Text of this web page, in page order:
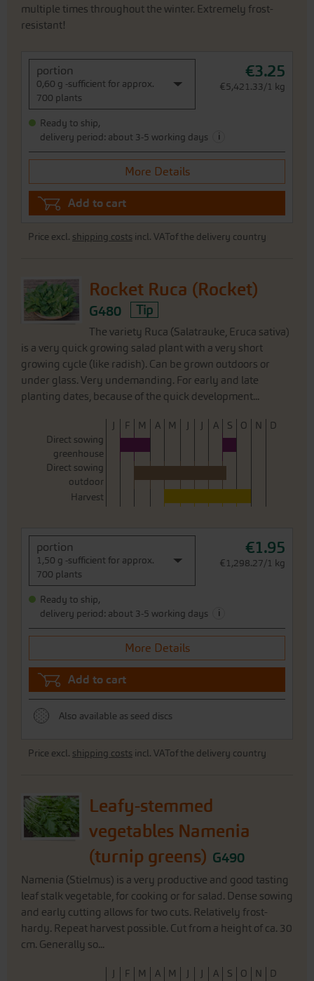
multiple times throughout the winter. Extremely frost-
resistant!
portion
0,60 g -sufficient for approx.
700 plants
€3.25
€5,421.33/1 kg
Ready to ship,
delivery period: about 3-5 working days
i
More Details
Add to cart
Price excl. shipping costs incl. VATof the delivery country
Rocket Ruca (Rocket)
G480 Tip
The variety Ruca (Salatrauke, Eruca sativa)
is a very quick growing salad plant with a very short
growing cycle (like radish). Can be grown outdoors or
under glass. Very undemanding. For early and late
planting dates, because of the quick development...
J F M A M J J A S O N
D
Direct sowing
greenhouse
Direct sowing
outdoor
Harvest
portion
1,50 g -sufficient for approx.
700 plants
€1.95
€1,298.27/1 kg
Ready to ship,
delivery period: about 3-5 working days
i
More Details
Add to cart
Also available as seed discs
Price excl. shipping costs incl. VATof the delivery country
Leafy-stemmed
vegetables Namenia
(turnip greens) G490
Namenia (Stielmus) is a very productive and good tasting
leaf stalk vegetable, for cooking or for salad. Dense sowing
and early cutting allows for two cuts. Relatively frost-
hardy. Repeat harvest possible. Cut from a height of ca. 30
cm. Generally so...
J F M A M J J A S O N
D